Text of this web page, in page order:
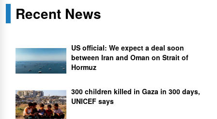
Recent News
US official: We expect a deal soon
between Iran and Oman on Strait of
Hormuz
300 children killed in Gaza in 300 days,
UNICEF says